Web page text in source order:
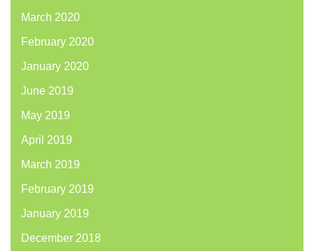
March 2020
February 2020
January 2020
June 2019
May 2019
April 2019
March 2019
February 2019
January 2019
December 2018